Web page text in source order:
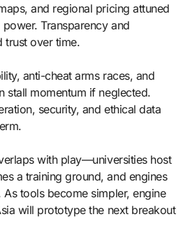
and regional pricing attuned
Transparency and
trust over time.
anti-cheat arms races, and
stall momentum if neglected.
security, and ethical data
with play—universities host
a training ground, and engines
tools become simpler, engine
will prototype the next breakout